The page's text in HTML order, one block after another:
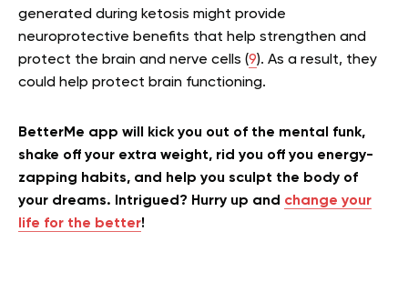
generated during ketosis might provide
neuroprotective benefits that help strengthen and
protect the brain and nerve cells (9). As a result, they
could help protect brain functioning.
BetterMe app will kick you out of the mental funk,
shake off your extra weight, rid you off you energy-
zapping habits, and help you sculpt the body of
your dreams. Intrigued? Hurry up and change your
life for the better!